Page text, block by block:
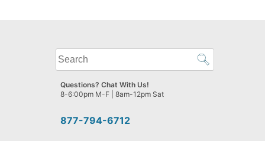
What
can
we
help
find?
877-794-6712
Questions? Chat With Us!
8-6:00pm M-F | 8am-12pm Sat